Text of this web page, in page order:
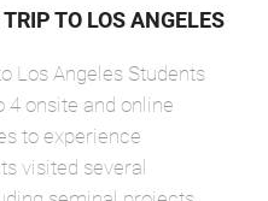
TO LOS ANGELES
Los Angeles Students
4 onsite and online
to experience
visited several